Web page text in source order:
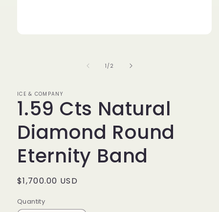
1 /of
2
ICE & COMPANY
1.59 Cts Natural
Diamond Round
Eternity Band
Regular
$1,700.00 USD
Quantity